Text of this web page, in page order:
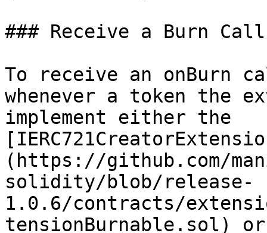
### Receive a Burn
To receive an onBurn
whenever a token the
implement either the
(https://github.com/
solidity/blob/release-
1.0.6/contracts/
tensionBurnable.sol) or